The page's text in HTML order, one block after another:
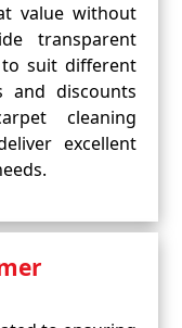
value without
transparent
suit different
and discounts
cleaning
excellent